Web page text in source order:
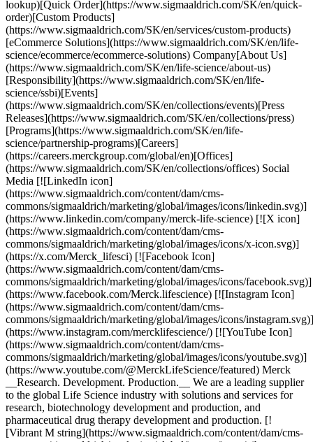
lookup)[Quick Order](https://www.sigmaaldrich.com/SK/en/quick-
order)[Custom Products]
(https://www.sigmaaldrich.com/SK/en/services/custom-products)
[eCommerce Solutions](https://www.sigmaaldrich.com/SK/en/life-
science/ecommerce/ecommerce-solutions) Company[About Us]
(https://www.sigmaaldrich.com/SK/en/life-science/about-us)
[Responsibility](https://www.sigmaaldrich.com/SK/en/life-
science/ssbi)[Events]
(https://www.sigmaaldrich.com/SK/en/collections/events)[Press
Releases](https://www.sigmaaldrich.com/SK/en/collections/press)
[Programs](https://www.sigmaaldrich.com/SK/en/life-
science/partnership-programs)[Careers]
(https://careers.merckgroup.com/global/en)[Offices]
(https://www.sigmaaldrich.com/SK/en/collections/offices) Social
Media [![LinkedIn icon]
(https://www.sigmaaldrich.com/content/dam/cms-
commons/sigmaaldrich/marketing/global/images/icons/linkedin.svg)]
(https://www.linkedin.com/company/merck-life-science) [![X icon]
(https://www.sigmaaldrich.com/content/dam/cms-
commons/sigmaaldrich/marketing/global/images/icons/x-icon.svg)]
(https://x.com/Merck_lifesci) [![Facebook Icon]
(https://www.sigmaaldrich.com/content/dam/cms-
commons/sigmaaldrich/marketing/global/images/icons/facebook.svg)]
(https://www.facebook.com/Merck.lifescience) [![Instagram Icon]
(https://www.sigmaaldrich.com/content/dam/cms-
commons/sigmaaldrich/marketing/global/images/icons/instagram.svg)]
(https://www.instagram.com/mercklifescience/) [![YouTube Icon]
(https://www.sigmaaldrich.com/content/dam/cms-
commons/sigmaaldrich/marketing/global/images/icons/youtube.svg)]
(https://www.youtube.com/@MerckLifeScience/featured) Merck
__Research. Development. Production.__ We are a leading supplier
to the global Life Science industry with solutions and services for
research, biotechnology development and production, and
pharmaceutical drug therapy development and production. [!
[Vibrant M string](https://www.sigmaaldrich.com/content/dam/cms-